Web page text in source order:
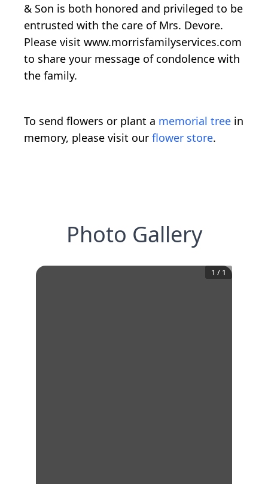
& Son is both honored and privileged to be
entrusted with the care of Mrs. Devore.
Please visit www.morrisfamilyservices.com
to share your message of condolence with
the family.
To send flowers or plant a memorial tree in
memory, please visit our flower store.
Photo Gallery
1 / 1